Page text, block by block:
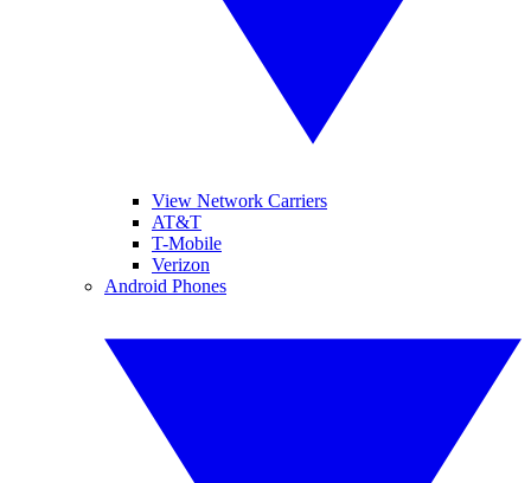
View Network Carriers
AT&T
T-Mobile
Verizon
Android Phones